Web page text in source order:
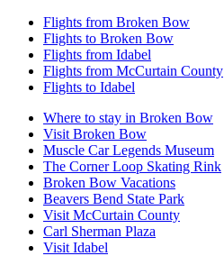
Flights from Broken Bow
Flights to Broken Bow
Flights from Idabel
Flights from McCurtain County
Flights to Idabel
Where to stay in Broken Bow
Visit Broken Bow
Muscle Car Legends Museum
The Corner Loop Skating Rink
Broken Bow Vacations
Beavers Bend State Park
Visit McCurtain County
Carl Sherman Plaza
Visit Idabel